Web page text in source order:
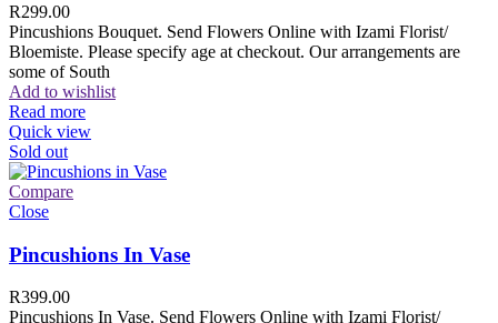
R299.00
Pincushions Bouquet. Send Flowers Online with Izami Florist/
Bloemiste. Please specify age at checkout. Our arrangements are
some of South
Add to wishlist
Read more
Quick view
Sold out
Compare
Close
Pincushions In Vase
R399.00
Pincushions In Vase. Send Flowers Online with Izami Florist/